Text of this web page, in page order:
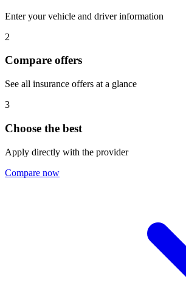
Enter your vehicle and driver information
2
Compare offers
See all insurance offers at a glance
3
Choose the best
Apply directly with the provider
Compare now